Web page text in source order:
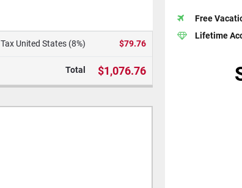
Tax United States (8%) $79.76
Total $1,076.76
Free
Lifetime